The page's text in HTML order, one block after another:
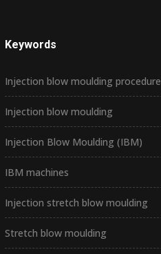
Keywords
Injection blow moulding procedure
Injection blow moulding
Injection Blow Moulding (IBM)
IBM machines
Injection stretch blow moulding
Stretch blow moulding